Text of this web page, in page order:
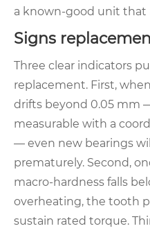
a known‑good unit that
Signs
Three clear indicators
replacement. First,
drifts beyond 0.05 mm
measurable with a
— even new bearings
prematurely. Second,
macro‑hardness falls
overheating, the tooth
sustain rated torque.